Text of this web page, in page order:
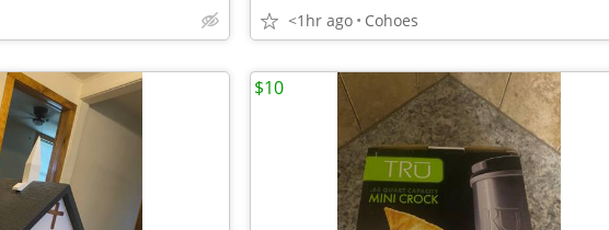
<1hr ago Cohoes
$10